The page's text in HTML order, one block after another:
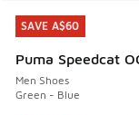
SAVE A$60
Puma Speedcat
Men Shoes
Green - Blue
SAVE A$60